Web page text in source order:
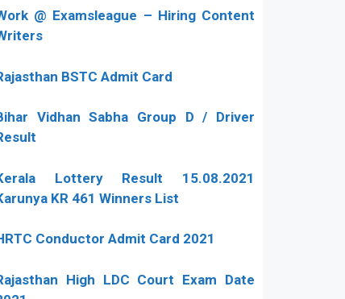
@ Examsleague – Hiring Content
BSTC Admit Card
Vidhan Sabha Group D / Driver
Lottery Result 15.08.2021
KR 461 Winners List
Conductor Admit Card 2021
High LDC Court Exam Date